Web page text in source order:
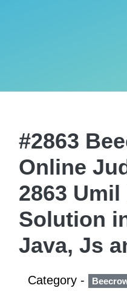
#2863
Online
2863
Solution
Java, Js
Category -